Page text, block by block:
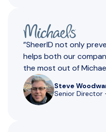
”SheerID not only
helps both our
the most out of
Steve
Senior Director